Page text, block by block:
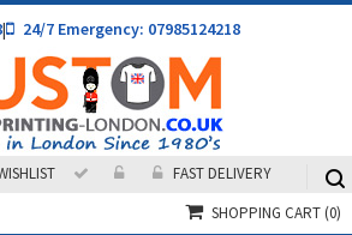
| 24/7 Emergency: 07985124218
FAST DELIVERY
SHOPPING CART(0)